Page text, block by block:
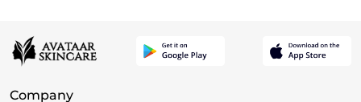
Long-term results – Unlike traditional hair removal
methods like waxing or shaving, which provide only
Company